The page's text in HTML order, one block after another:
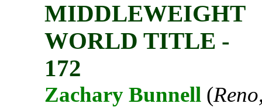
MIDDLEWEIGHT
WORLD TITLE -
172
Zachary Bunnell (